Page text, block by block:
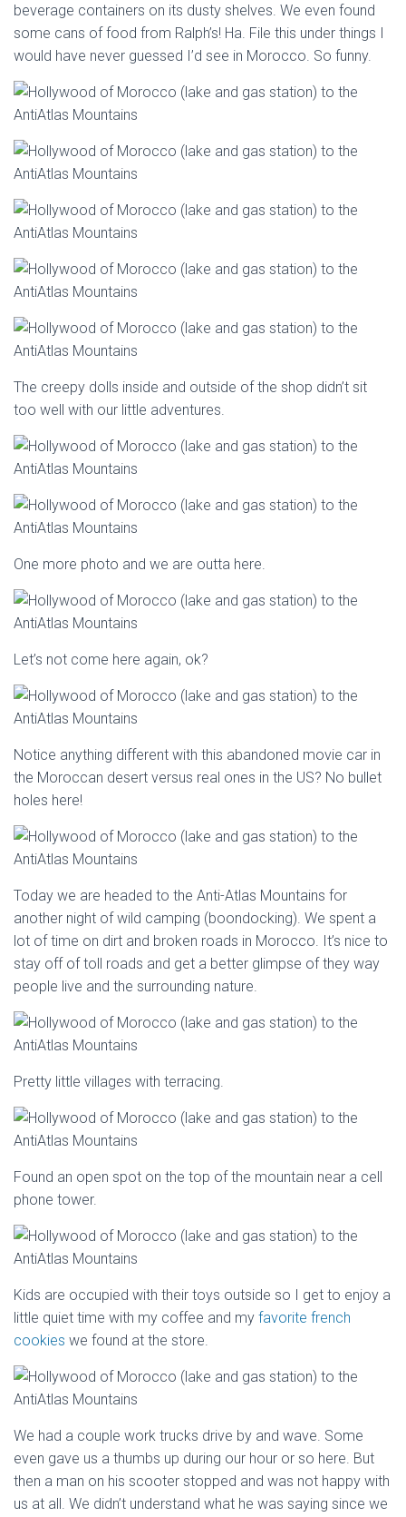
beverage containers on its dusty shelves. We even found
some cans of food from Ralph’s! Ha. File this under things I
would have never guessed I’d see in Morocco. So funny.
The creepy dolls inside and outside of the shop didn’t sit
too well with our little adventures.
One more photo and we are outta here.
Let’s not come here again, ok?
Notice anything different with this abandoned movie car in
the Moroccan desert versus real ones in the US? No bullet
holes here!
Today we are headed to the Anti-Atlas Mountains for
another night of wild camping (boondocking). We spent a
lot of time on dirt and broken roads in Morocco. It’s nice to
stay off of toll roads and get a better glimpse of they way
people live and the surrounding nature.
Pretty little villages with terracing.
Found an open spot on the top of the mountain near a cell
phone tower.
Kids are occupied with their toys outside so I get to enjoy a
little quiet time with my coffee and my favorite french
cookies we found at the store.
We had a couple work trucks drive by and wave. Some
even gave us a thumbs up during our hour or so here. But
then a man on his scooter stopped and was not happy with
us at all. We didn’t understand what he was saying since we